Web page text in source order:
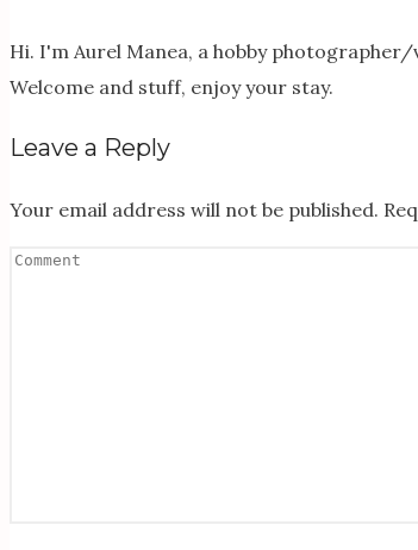
Hi. I'm Aurel Manea, a hobby
Welcome and stuff, enjoy your stay.
Leave a Reply
Your email address will not be published.